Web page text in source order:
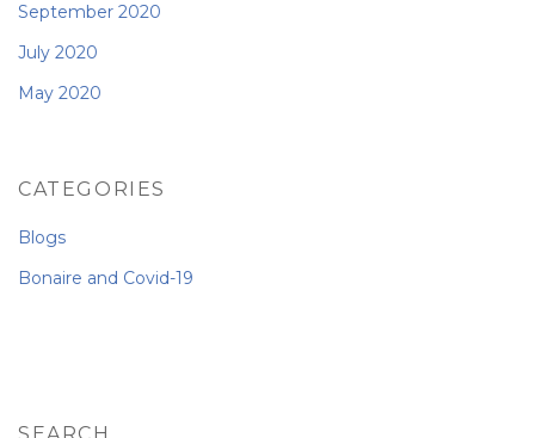
September 2020
July 2020
May 2020
CATEGORIES
Blogs
Bonaire and Covid-19